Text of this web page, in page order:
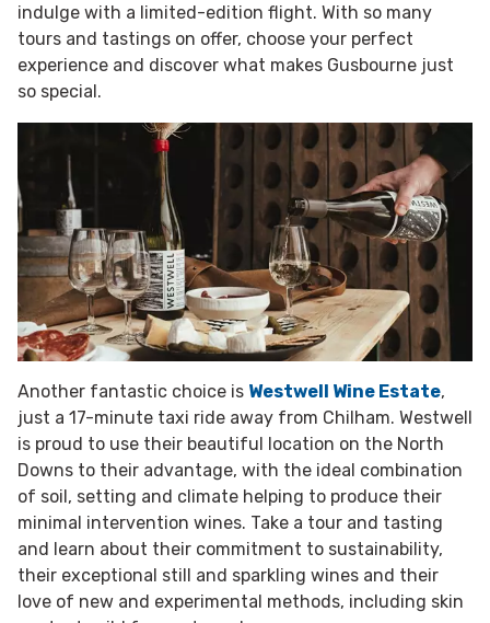
indulge with a limited-edition flight. With so many
tours and tastings on offer, choose your perfect
experience and discover what makes Gusbourne just
so special.
Another fantastic choice is Westwell Wine Estate,
just a 17-minute taxi ride away from Chilham. Westwell
is proud to use their beautiful location on the North
Downs to their advantage, with the ideal combination
of soil, setting and climate helping to produce their
minimal intervention wines. Take a tour and tasting
and learn about their commitment to sustainability,
their exceptional still and sparkling wines and their
love of new and experimental methods, including skin